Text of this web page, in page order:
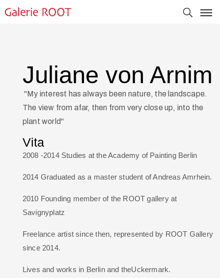
Juliane von Arnim
"My interest has always been nature, the landscape.
The view from afar, then from very close up, into the
plant world"
Vita
2008 -2014 Studies at the Academy of Painting Berlin
2014 Graduated as a master student of Andreas Amrhein.
2010 Founding member of the ROOT gallery at
Savignyplatz
Freelance artist since then, represented by ROOT Gallery
since 2014.
Lives and works in Berlin and theUckermark.